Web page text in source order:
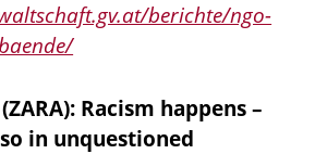
berichte/ngo-
Racism happens –
in unquestioned